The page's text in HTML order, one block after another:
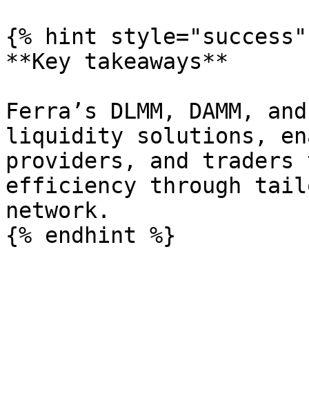
{% hint style="success"
**Key takeaways**
Ferra’s DLMM, DAMM,
liquidity solutions,
providers, and traders
efficiency through
network.